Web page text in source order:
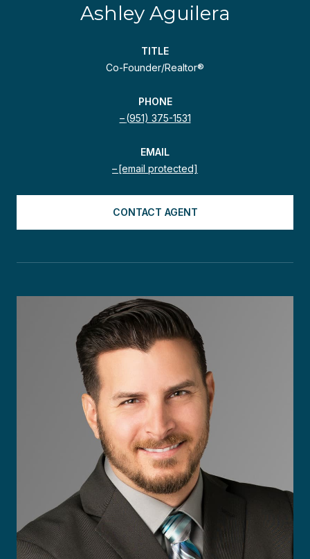
Ashley Aguilera
TITLE
Co-Founder/Realtor®
PHONE
(951) 375-1531
EMAIL
[email protected]
CONTACT AGENT